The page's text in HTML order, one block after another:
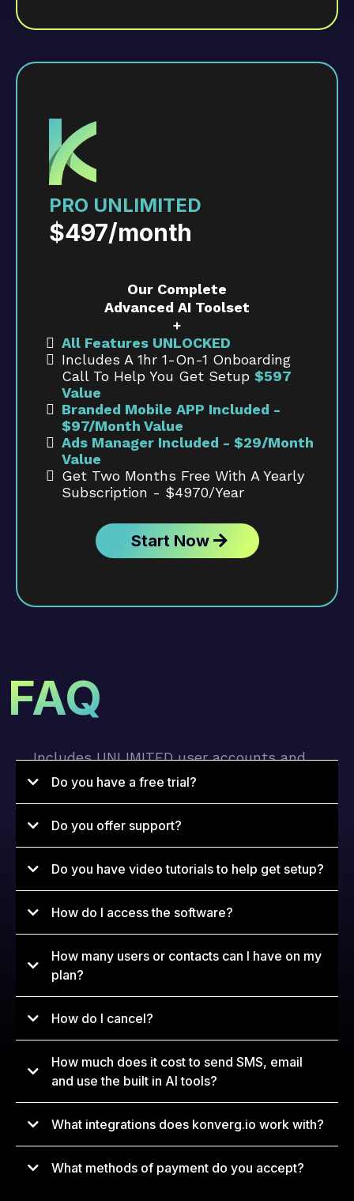
Includes up to 3 user accounts and up to
3,000 contacts.
PRO UNLIMITED
$497/month
Our Complete
Advanced AI Toolset
+
All Features UNLOCKED
Includes A 1hr 1-On-1 Onboarding
Call To Help You Get Setup $597
Value
Branded Mobile APP Included -
$97/month Value
Ads Manager Included - $29/month
Value
Get Two Months Free With A Yearly
Subscription - $4970/year
Includes UNLIMITED user accounts and
UNLIMITED contacts.
Start Now
FAQ
Do you have a free trial?
Do you offer support?
Do you have video tutorials to help get setup?
How do I access the software?
app.konverg.io
How many users or contacts can I have on my
plan?
How do I cancel?
support@konverg.io
How much does it cost to send SMS, email
and use the built in AI tools?
What integrations does konverg.io work with?
What methods of payment do you accept?